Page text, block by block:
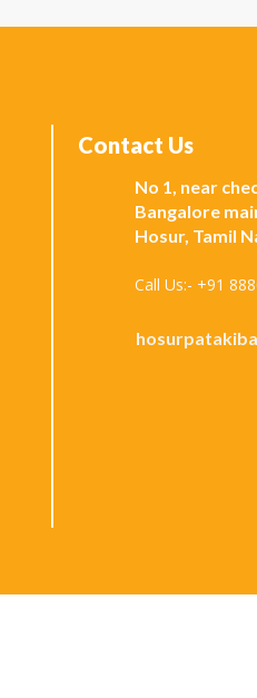
Contact Us
No 1, near
Bangalore
Hosur, Tamil
Call Us:- +91